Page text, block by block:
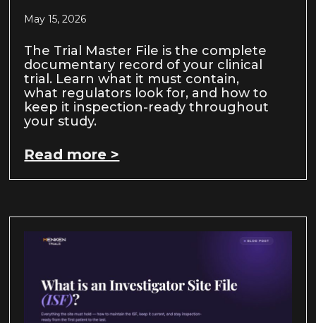
May 15, 2026
The Trial Master File is the complete
documentary record of your clinical
trial. Learn what it must contain,
what regulators look for, and how to
keep it inspection-ready throughout
your study.
Read more >